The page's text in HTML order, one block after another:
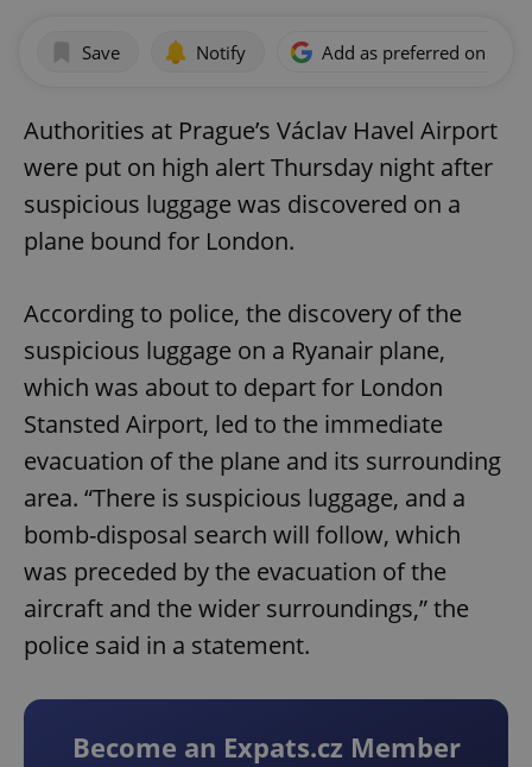
Save Notify Add as preferred on
Authorities at Prague’s Václav Havel Airport
were put on high alert Thursday night after
suspicious luggage was discovered on a
plane bound for London.
According to police, the discovery of the
suspicious luggage on a Ryanair plane,
which was about to depart for London
Stansted Airport, led to the immediate
evacuation of the plane and its surrounding
area. “There is suspicious luggage, and a
bomb-disposal search will follow, which
was preceded by the evacuation of the
aircraft and the wider surroundings,” the
police said in a statement.
Become an Expats.cz Member